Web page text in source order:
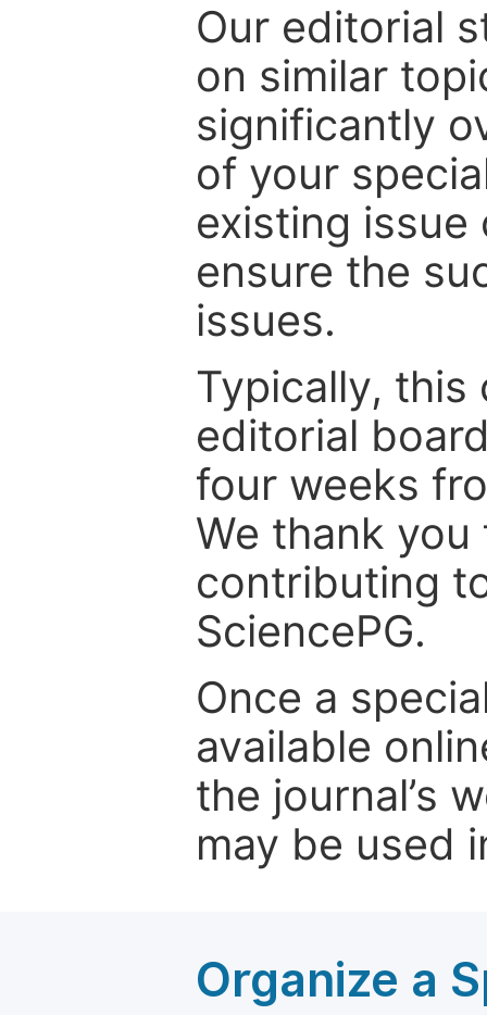
Our editorial
on similar
significantly
of your
existing
ensure the
issues.
Typically, this
editorial
four weeks
We thank
contributing
SciencePG.
Once a
available
the journal’s
may be used
Organize a